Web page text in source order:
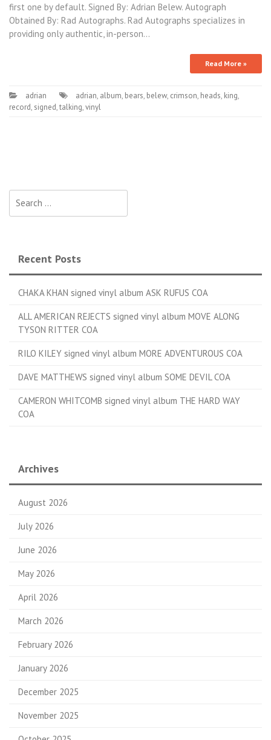
first one by default. Signed By: Adrian Belew. Autograph
Obtained By: Rad Autographs. Rad Autographs specializes in
providing only authentic, in-person…
Read More »
adrian adrian, album, bears, belew, crimson, heads, king,
record, signed,talking,vinyl
Recent Posts
CHAKA KHAN signed vinyl album ASK RUFUS COA
ALL AMERICAN REJECTS signed vinyl album MOVE ALONG
TYSON RITTER COA
RILO KILEY signed vinyl album MORE ADVENTUROUS COA
DAVE MATTHEWS signed vinyl album SOME DEVIL COA
CAMERON WHITCOMB signed vinyl album THE HARD WAY
COA
Archives
August 2026
July 2026
June 2026
May 2026
April 2026
March 2026
February 2026
January 2026
December 2025
November 2025